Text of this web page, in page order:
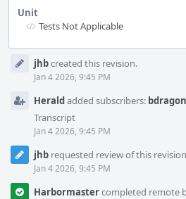
Unit
Tests Not Applicable
Timeline
jhbcreated this revision.
Jan 4 2026, 9:45 PM
Heraldadded subscribers: bdragon
Transcript
Jan 4 2026, 9:45 PM
jhb requested review of this
Jan 4 2026, 9:45 PM
Harbormastercompleted remote